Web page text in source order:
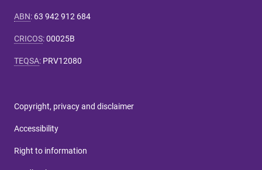
ABN: 63 942 912 684
CRICOS:00025B
TEQSA: PRV12080
Copyright, privacy and disclaimer
Accessibility
Right to information